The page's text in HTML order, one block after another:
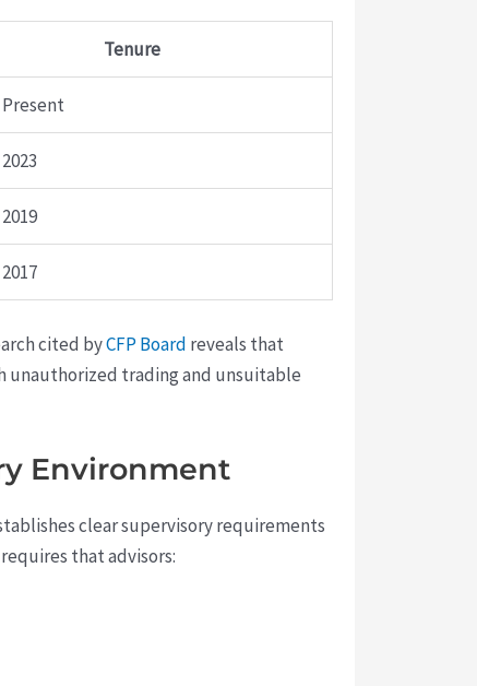
Tenure
Present
cited byCFP Board reveals that
unauthorized trading and unsuitable
Environment
clear supervisory requirements
that advisors: